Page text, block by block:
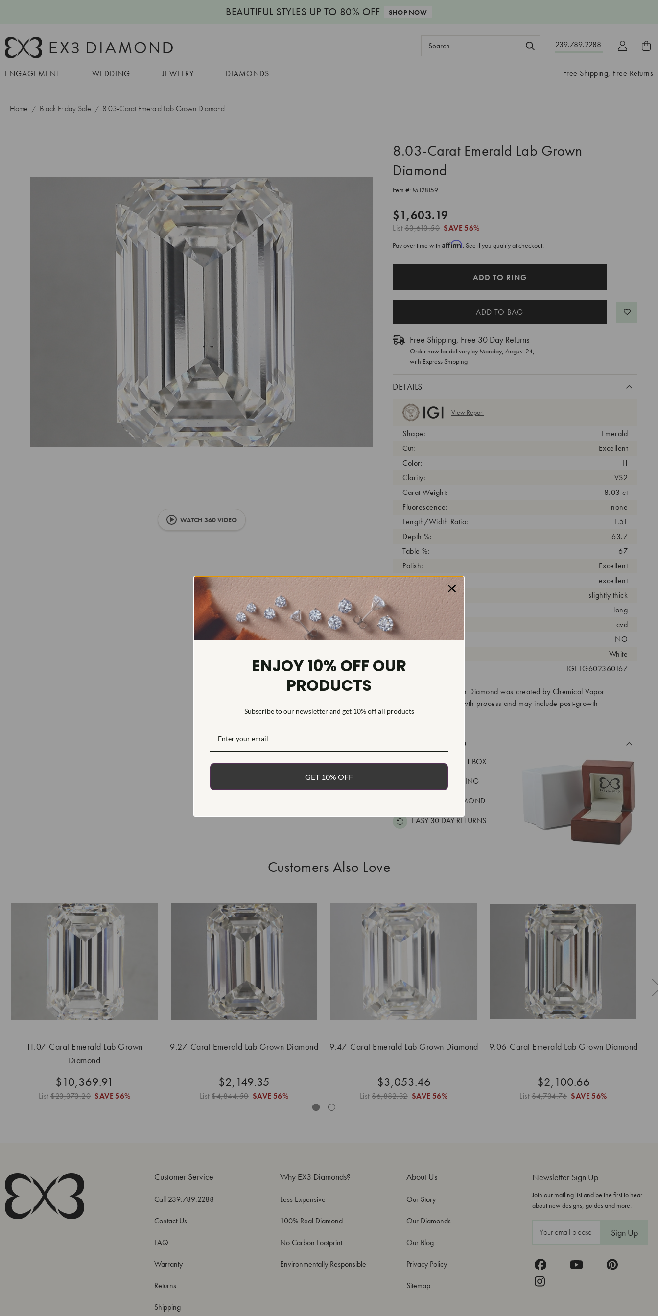
BEAUTIFUL STYLES UP TO 80% OFF SHOP NOW
239.789.2288
Search
Free Shipping, Free Returns
ENGAGEMENT WEDDING JEWELRY DIAMONDS
Home Black Friday Sale 8.03-Carat Emerald Lab Grown Diamond
WATCH 360 VIDEO
8.03-Carat Emerald Lab Grown
Diamond
Item #: M128159
$1,603.19
List$3,613.50 SAVE56%
Pay over time with Affirm. See if you qualify at checkout.
ADD TO RING
Free Shipping, Free 30 Day Returns
Order now for delivery by Monday, August 24,
with Express Shipping
DETAILS
View Report
Shape:
Emerald
Cut:
Excellent
Color:
H
Clarity:
VS2
Carat Weight:
8.03 ct
Fluorescence:
none
Length/Width Ratio:
1.51
Depth %:
63.7
Table %:
67
Polish:
Excellent
Symmetry:
excellent
Girdle:
slightly thick
Cutlet:
long
Growth Process:
cvd
As Grown:
NO
White
Inscription #:
IGI LG602360167
This Laboratory Grown Diamond was created by Chemical Vapor
Deposition (CVD) growth process and may include post-growth
treatment.Type IIa
WHAT’S INCLUDED
FREE DELUXE GIFT BOX
FAST, FREE SHIPPING
100% REAL DIAMOND
EASY 30 DAY RETURNS
Customers Also Love
11.07-Carat Emerald Lab Grown
Diamond
$10,369.91
List$23,373.20 SAVE56%
9.27-Carat Emerald Lab Grown Diamond
$2,149.35
List$4,844.50 SAVE 56%
9.47-Carat Emerald Lab Grown Diamond
$3,053.46
List$6,882.32 SAVE 56%
9.06-Carat Emerald Lab Grown Diamond
$2,100.66
List$4,734.76 SAVE 56%
Newsletter Sign Up
Join our mailing list and be the first to hear
about new designs, guides and more.
Customer Service
Call 239.789.2288
Contact Us
FAQ
Warranty
Returns
Shipping
Why EX3 Diamonds?
Less Expensive
100% Real Diamond
No Carbon Footprint
Environmentally Responsible
About Us
Our Story
Our Diamonds
Our Blog
Privacy Policy
Sitemap
ENJOY 10% OFF OUR
PRODUCTS
Subscribe to our newsletter and get 10% off all products
GET 10% OFF